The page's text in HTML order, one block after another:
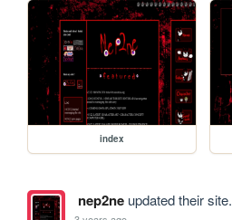
index
nep2neupdated their site.